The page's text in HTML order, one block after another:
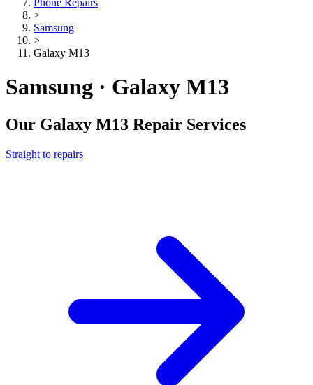
Phone Repairs
>
Samsung
>
Galaxy M13
Samsung · Galaxy M13
Our Galaxy M13 Repair Services
Straight to repairs